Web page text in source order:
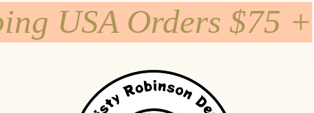
USA Orders $75 +